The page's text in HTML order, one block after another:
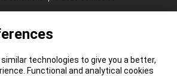
technologies to give you a better,
Functional and analytical cookies